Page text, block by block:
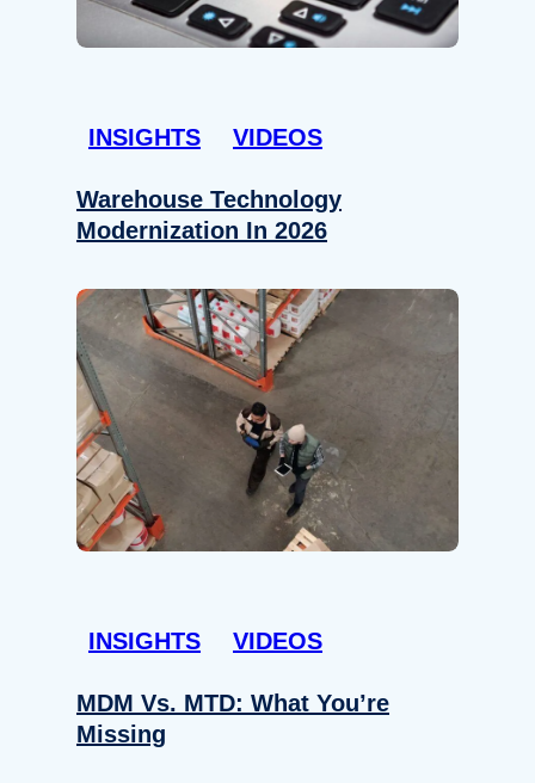
INSIGHTS VIDEOS
Warehouse Technology
Modernization In 2026
INSIGHTS VIDEOS
MDM Vs. MTD: What You’re
Missing